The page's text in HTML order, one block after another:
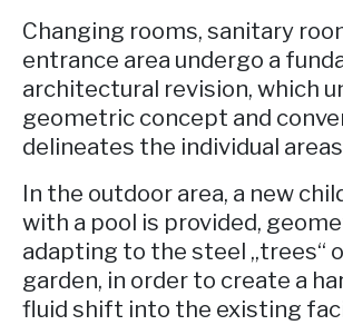
Changing rooms, sanitary
entrance area undergo a
architectural revision, which
geometric concept and
delineates the individual
In the outdoor area, a new
with a pool is provided,
adapting to the steel „trees“
garden, in order to create a
fluid shift into the existing